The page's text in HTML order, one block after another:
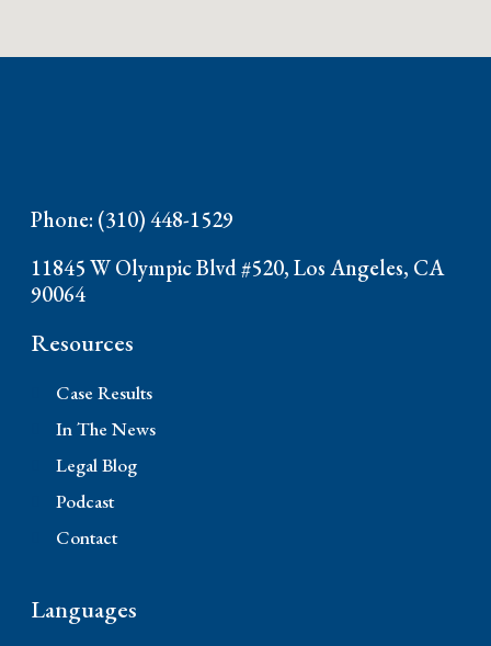
Phone: (310) 448-1529
11845 W Olympic Blvd #520, Los Angeles, CA
90064
Resources
Case Results
In The News
Legal Blog
Podcast
Contact
Languages